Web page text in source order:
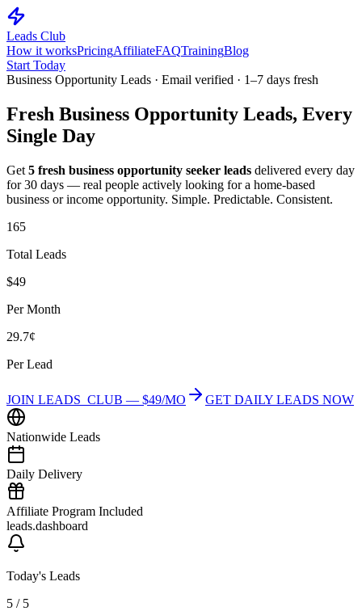
Leads Club
How it worksPricingAffiliateFAQTrainingBlog
Start Today
Business Opportunity Leads · Email verified · 1–7 days fresh
Fresh Business Opportunity Leads, Every
Single Day
Get 5 fresh business opportunity seeker leads delivered every day
for 30 days — real people actively looking for a home-based
business or income opportunity. Simple. Predictable. Consistent.
165
Total Leads
$49
Per Month
29.7¢
Per Lead
JOIN LEADS_CLUB — $49/MO GET DAILY LEADS NOW
Nationwide Leads
Daily Delivery
Affiliate Program Included
leads.dashboard
Today's Leads
5 / 5